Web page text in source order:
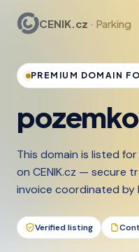
CENIK.cz · Parking
PREMIUM DOMAIN
This domain is listed
on CENIK.cz — secure
invoice coordinated by
Verified listing